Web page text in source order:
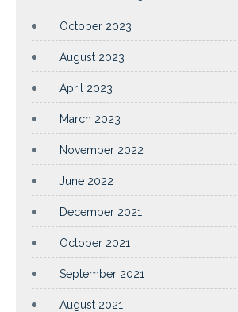
October 2023
August 2023
April 2023
March 2023
November 2022
June 2022
December 2021
October 2021
September 2021
August 2021